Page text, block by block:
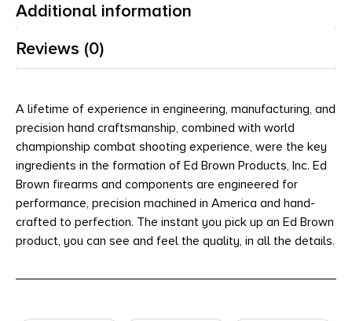
Additional information
Reviews (0)
A lifetime of experience in engineering, manufacturing, and
precision hand craftsmanship, combined with world
championship combat shooting experience, were the key
ingredients in the formation of Ed Brown Products, Inc. Ed
Brown firearms and components are engineered for
performance, precision machined in America and hand-
crafted to perfection. The instant you pick up an Ed Brown
product, you can see and feel the quality, in all the details.